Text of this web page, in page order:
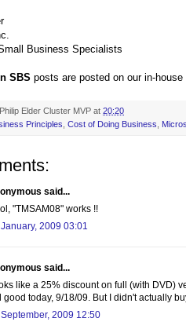
Business Specialists
SBS posts are posted on our in-
Philip Elder Cluster MVP at 20:20
Principles Cost of Doing Business
said...
"TMSAM08" works !!
2009 03:01
said...
like a 25% discount on full (with DVD)
good today, 9/18/09. But I didn't actually
2009 12:50